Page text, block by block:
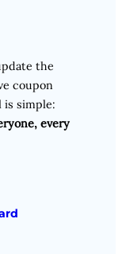
the
coupon
is simple:
every